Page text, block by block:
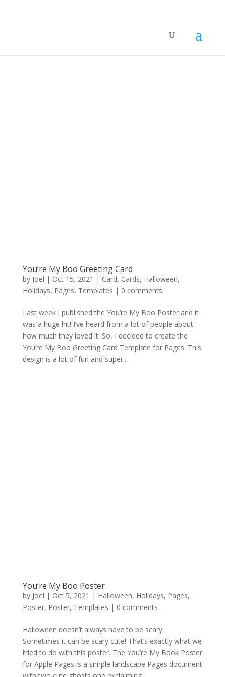
You’re My Boo Greeting Card
by Joel | Oct 15, 2021 | Card, Cards, Halloween,
Holidays, Pages, Templates | 0 comments
Last week I published the You’re My Boo Poster and it
was a huge hit! I’ve heard from a lot of people about
how much they loved it. So, I decided to create the
You’re My Boo Greeting Card Template for Pages. This
design is a lot of fun and super...
You’re My Boo Poster
by Joel | Oct 5, 2021 | Halloween, Holidays, Pages,
Poster, Poster, Templates | 0 comments
Halloween doesn’t always have to be scary.
Sometimes it can be scary cute! That’s exactly what we
tried to do with this poster. The You’re My Book Poster
for Apple Pages is a simple landscape Pages document